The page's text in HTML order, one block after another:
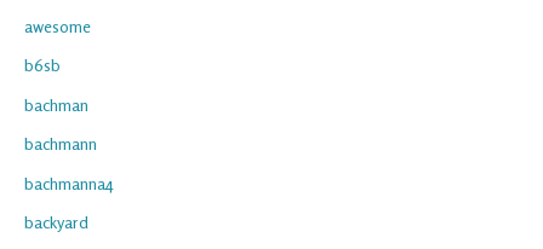
awesome
b6sb
bachman
bachmann
bachmanna4
backyard